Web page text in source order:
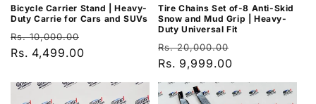
Bicycle Carrier Stand | Heavy-
Duty Carrie for Cars and SUVs
Regular
price
Rs. 10,000.00
Rs. 4,499.00
Tire Chains Set of-8 Anti-Skid
Snow and Mud Grip | Heavy-
Duty Universal Fit
Regular
price
Rs. 20,000.00
Rs. 9,999.00